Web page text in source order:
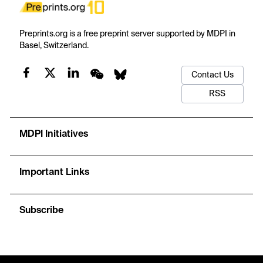
Preprints.org is a free preprint server supported by MDPI in
Basel, Switzerland.
Contact Us
RSS
MDPI Initiatives
Important Links
Subscribe